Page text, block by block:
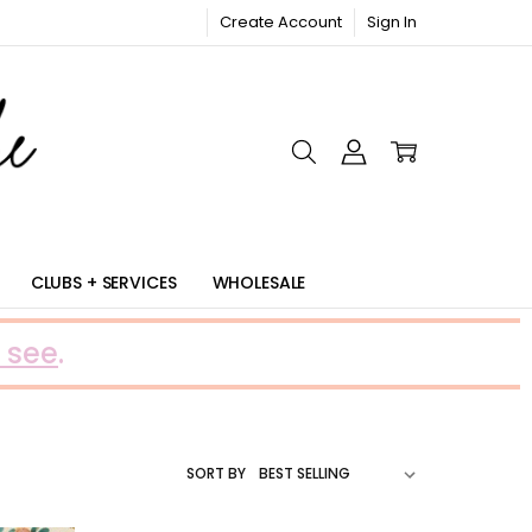
Create Account Sign In
CLUBS + SERVICES WHOLESALE
.
SORT BY